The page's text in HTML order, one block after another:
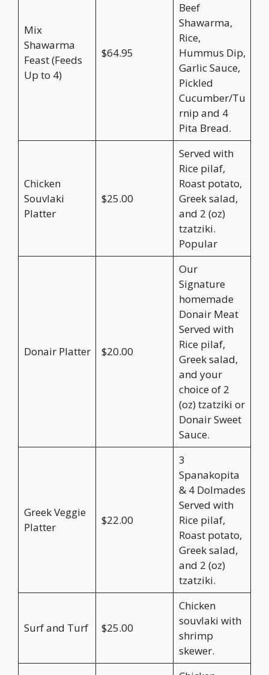
Mix
Shawarma
Feast (Feeds
Up to 4)
$64.95
Beef
Shawarma,
Rice,
Hummus Dip,
Garlic Sauce,
Pickled
Cucumber/Tu
rnip and 4
Pita Bread.
Chicken
Souvlaki
Platter
$25.00
Served with
Rice pilaf,
Roast potato,
Greek salad,
and 2 (oz)
tzatziki.
Popular
Donair Platter $20.00
Our
Signature
homemade
Donair Meat
Served with
Rice pilaf,
Greek salad,
and your
choice of 2
(oz) tzatziki or
Donair Sweet
Sauce.
Greek Veggie
Platter
$22.00
3
Spanakopita
& 4 Dolmades
Served with
Rice pilaf,
Roast potato,
Greek salad,
and 2 (oz)
tzatziki.
Surf and Turf $25.00
Chicken
souvlaki with
shrimp
skewer.